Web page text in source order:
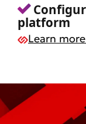
platform
Learn